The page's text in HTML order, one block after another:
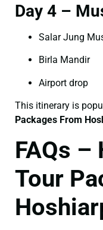
Day 4 –
Salar Jung
Birla Mandir
Airport drop
This itinerary is
Packages From
FAQs –
Tour